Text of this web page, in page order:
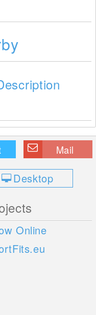
Mail
Desktop
Online